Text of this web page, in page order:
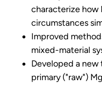
characterize
circumstances
Improved
mixed-material
Developed a
primary ("raw") Mg